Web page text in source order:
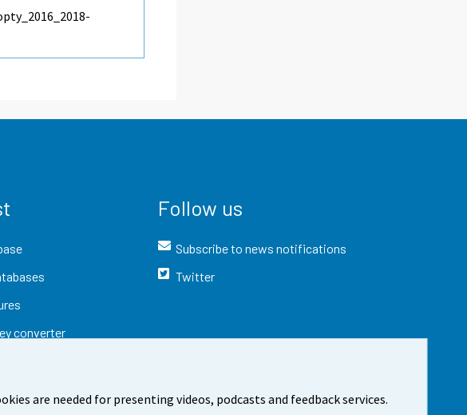
are needed for presenting videos, podcasts and feedback services.
converter
Follow us
Subscribe to news notifications
Twitter